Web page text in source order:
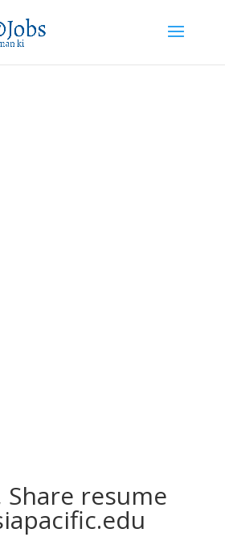
resume